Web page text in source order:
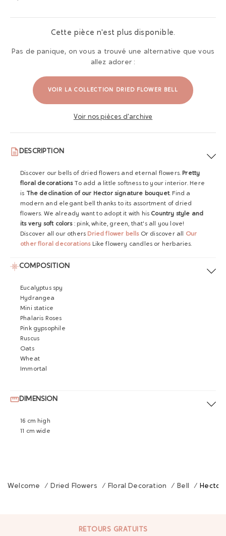
Cette pièce n'est plus disponible.
Pas de panique, on vous a trouvé une alternative que vous
allez adorer :
VOIR LA COLLECTION DRIED FLOWER BELL
Voir nos pièces d'archive
DESCRIPTION
Discover our bells of dried flowers and eternal flowers. Pretty
floral decorationsTo add a little softness to your interior. Here
is The declination of our Hector signature bouquet. Find a
modern and elegant bell thanks to its assortment of dried
flowers. We already want to adopt it with his Country style and
its very soft colors: pink, white, green, that's all you love!
Discover all our others Dried flower bells Or discover all
Our
other floral decorationsLike flowery candles or herbaries.
COMPOSITION
Eucalyptus spy
Hydrangea
Mini statice
Phalaris Roses
Pink gypsophile
Ruscus
Oats
Wheat
Immortal
DIMENSION
16 cm high
11 cm wide
Welcome / Dried Flowers / Floral Decoration / Bell / Hector
RETOURS GRATUITS